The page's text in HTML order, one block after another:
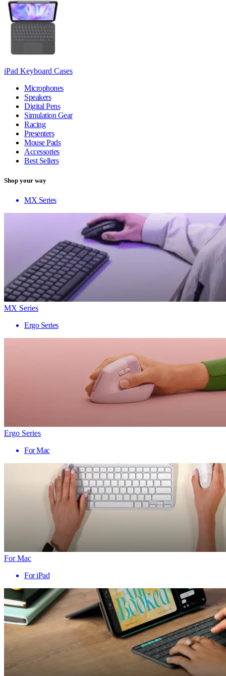
iPad Keyboard Cases
Microphones
Speakers
Digital Pens
Simulation Gear
Racing
Presenters
Mouse Pads
Accessories
Best Sellers
Shop your way
MX Series
MX Series
Ergo Series
Ergo Series
For Mac
For Mac
For iPad